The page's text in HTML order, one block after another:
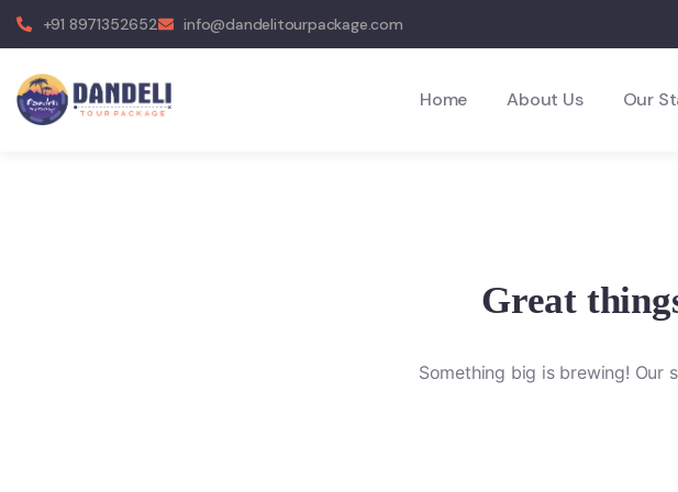
+91 8971352652 info@dandelitourpackage.com
Home About Us Our
Great
Something big is brewing! Our